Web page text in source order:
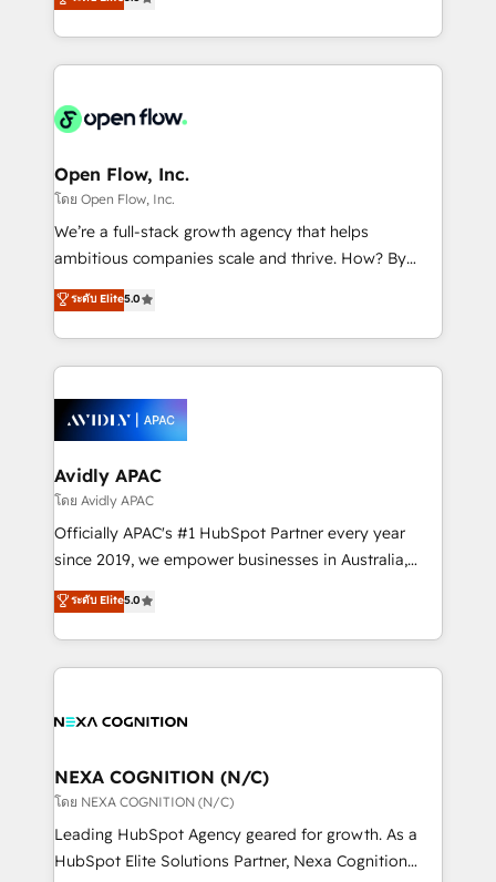
collective good of the company and its clientele, and
things are happening.
and enterprise customers. We ensure that your sales,
service and marketing department operates in the
most effective way, while at the same time
integrated buyers journey. Elixir is located in
and Amsterdam. Elixir is a first mover and leader
when it comes to HubSpot sales and service
implementations, highly renowned for our business
acumen, process (re-)design experience and a
integrate HubSpot with complex solutions like SAP,
MicroSoft, custom solutions,... Our company also has
Retail execution, CPQ, customer portals and
HubSpot CMS developments. And we're champions
Open Flow, Inc.
โดย Open Flow, Inc.
We’re a full-stack growth agency that helps
ambitious companies scale and thrive. How? By
upgrading and streamlining every single revenue-
generating aspect of your business. We’re proud
HubSpot Elite Solutions Partners and devout CRM
nerds who can harness HubSpot’s custom digital
experience. Working hand-in-hand with your team,
we’ll assemble a RevOps machine that drives more
traffic, generates better leads and crushes your
revenue goals. We've worked with thousands of
HubSpot customers and we'd love to work with you
too! Clients come to us for: Advanced CRM solutions
HubSpot Data System Migrations between systems
to HubSpot New lead generation strategies Time-
ระดับ Elite5.0
Avidly APAC
โดย Avidly APAC
Officially APAC's #1 HubSpot Partner every year
since 2019, we empower businesses in Australia,
New Zealand, and globally to realise their full
potential through enterprise HubSpot CRM
implementation. And we deliver best practice across
the whole HubSpot platform, covering marketing,
all businesses, from start-up to Enterprise, and have
the world. Our human approach to digital
transformation is designed for businesses who want
to grow. And we're passionate about APAC
businesses leading the world in technology, agility
ระดับ Elite5.0
NEXA COGNITION (N/C)
โดย NEXA COGNITION (N/C)
Leading HubSpot Agency geared for growth. As a
HubSpot Elite Solutions Partner, Nexa Cognition